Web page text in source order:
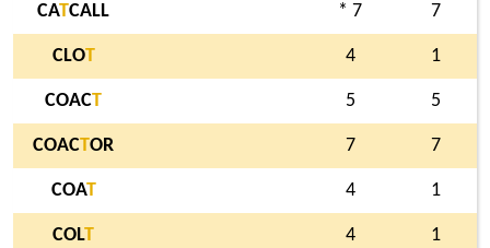
CATCALL * 7 7
CLOT 4 1
COACT 5 5
COACTOR 7 7
COAT 4 1
COLT 4 1